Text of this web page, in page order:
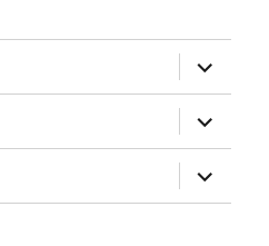
expand
child
menu
expand
child
menu
expand
child
menu